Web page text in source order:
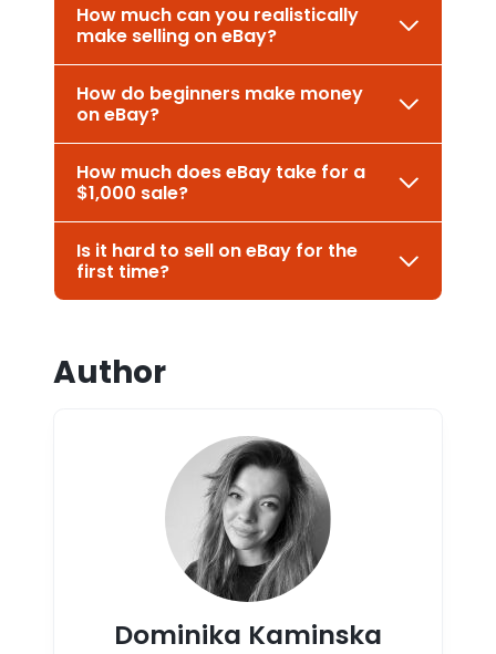
How much can you realistically
make selling on eBay?
How do beginners make money
on eBay?
How much does eBay take for a
$1,000 sale?
Is it hard to sell on eBay for the
first time?
Author
Dominika Kaminska